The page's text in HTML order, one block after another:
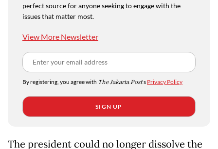
perfect source for anyone seeking to engage with the
issues that matter most.
View More Newsletter
By registering, you agree with The Jakarta Post's Privacy Policy
SIGN UP
The president could no longer dissolve the